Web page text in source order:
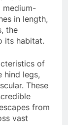
medium-
in length,
the
its habitat.
of
hind legs,
These
from
vast